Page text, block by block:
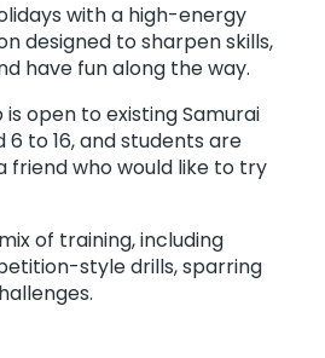
with a high-energy
designed to sharpen skills,
have fun along the way.
open to existing Samurai
6 to 16, and students are
friend who would like to try
of training, including
style drills, sparring